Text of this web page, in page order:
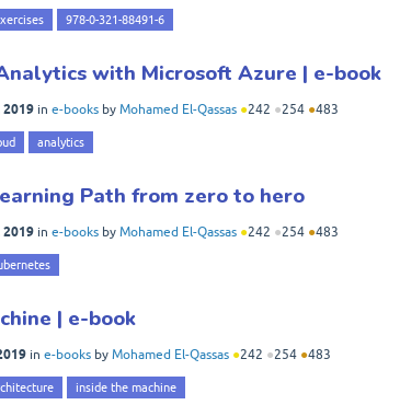
978-0-321-88491-6
with Microsoft Azure | e-book
2019 in e-books by Mohamed El-Qassas ●242 ●254 ●483
analytics
Path from zero to hero
2019 in e-books by Mohamed El-Qassas ●242 ●254 ●483
| e-book
in e-books by Mohamed El-Qassas ●242 ●254 ●483
inside the machine